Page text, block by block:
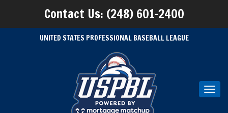
Contact Us: (248) 601-2400
UNITED STATES PROFESSIONAL BASEBALL LEAGUE